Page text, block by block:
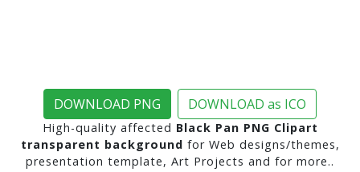
DOWNLOAD PNG DOWNLOAD as ICO
High-quality affected Black Pan PNG Clipart
transparent background for Web designs/themes,
presentation template, Art Projects and for more..